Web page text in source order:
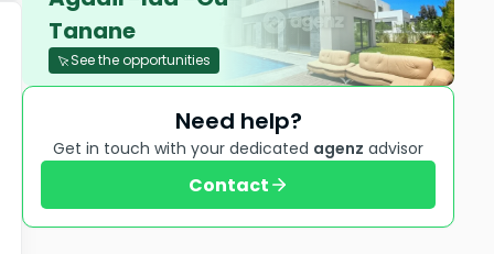
Tanane
See the opportunities
Need help?
Get in touch with your dedicated agenz advisor
Contact